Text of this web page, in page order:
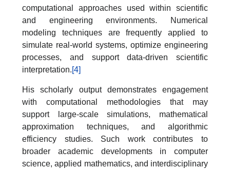
computational approaches used within scientific
and engineering environments. Numerical
modeling techniques are frequently applied to
simulate real-world systems, optimize engineering
processes, and support data-driven scientific
interpretation.[4]
His scholarly output demonstrates engagement
with computational methodologies that may
support large-scale simulations, mathematical
approximation techniques, and algorithmic
efficiency studies. Such work contributes to
broader academic developments in computer
science, applied mathematics, and interdisciplinary